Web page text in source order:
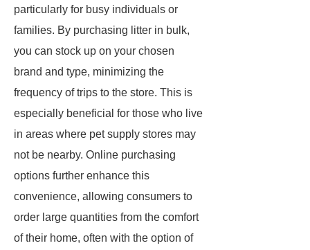
particularly for busy individuals or
families. By purchasing litter in bulk,
you can stock up on your chosen
brand and type, minimizing the
frequency of trips to the store. This is
especially beneficial for those who live
in areas where pet supply stores may
not be nearby. Online purchasing
options further enhance this
convenience, allowing consumers to
order large quantities from the comfort
of their home, often with the option of